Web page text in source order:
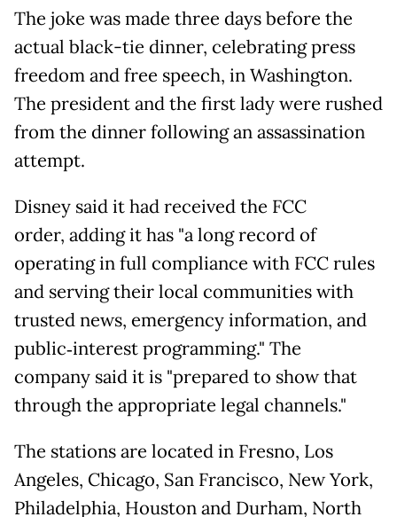
The joke was made three days before the
actual black-tie dinner, celebrating press
freedom and free speech, in Washington.
The president and the first lady were rushed
from the dinner following an assassination
attempt.
Disney said it had received the FCC
order, adding it has "a long record of
operating in full compliance with FCC rules
and serving their local communities with
trusted news, emergency information, and
public‑interest programming." The
company said it is "prepared to show that
through the appropriate legal channels."
The stations are located in Fresno, Los
Angeles, Chicago, San Francisco, New York,
Philadelphia, Houston and Durham, North